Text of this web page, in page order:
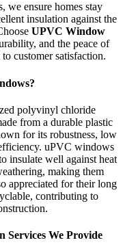
ensure homes stay
insulation against the
UPVC Window
and the peace of
customer satisfaction.
polyvinyl chloride
from a durable plastic
for its robustness, low
uPVC windows
insulate well against heat
making them
appreciated for their long
contributing to
Services We Provide